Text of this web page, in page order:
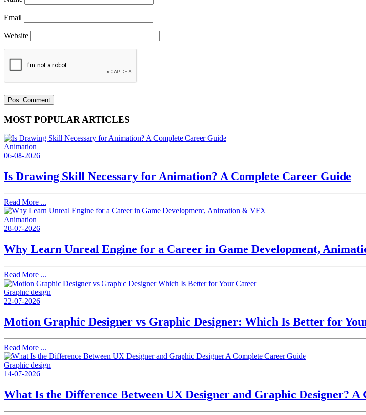
Email
Website
MOST POPULAR ARTICLES
Animation
06-08-2026
Is Drawing Skill Necessary for Animation? A Complete Career Guide
Read More ...
Animation
28-07-2026
Why Learn Unreal Engine for a Career in Game Development,
Read More ...
Graphic design
22-07-2026
Motion Graphic Designer vs Graphic Designer: Which Is Better for
Read More ...
Graphic design
14-07-2026
What Is the Difference Between UX Designer and Graphic Designer? A